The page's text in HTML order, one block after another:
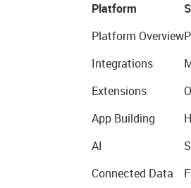
Platform
Platform Overview
Integrations
Extensions
App Building
AI
Connected Data